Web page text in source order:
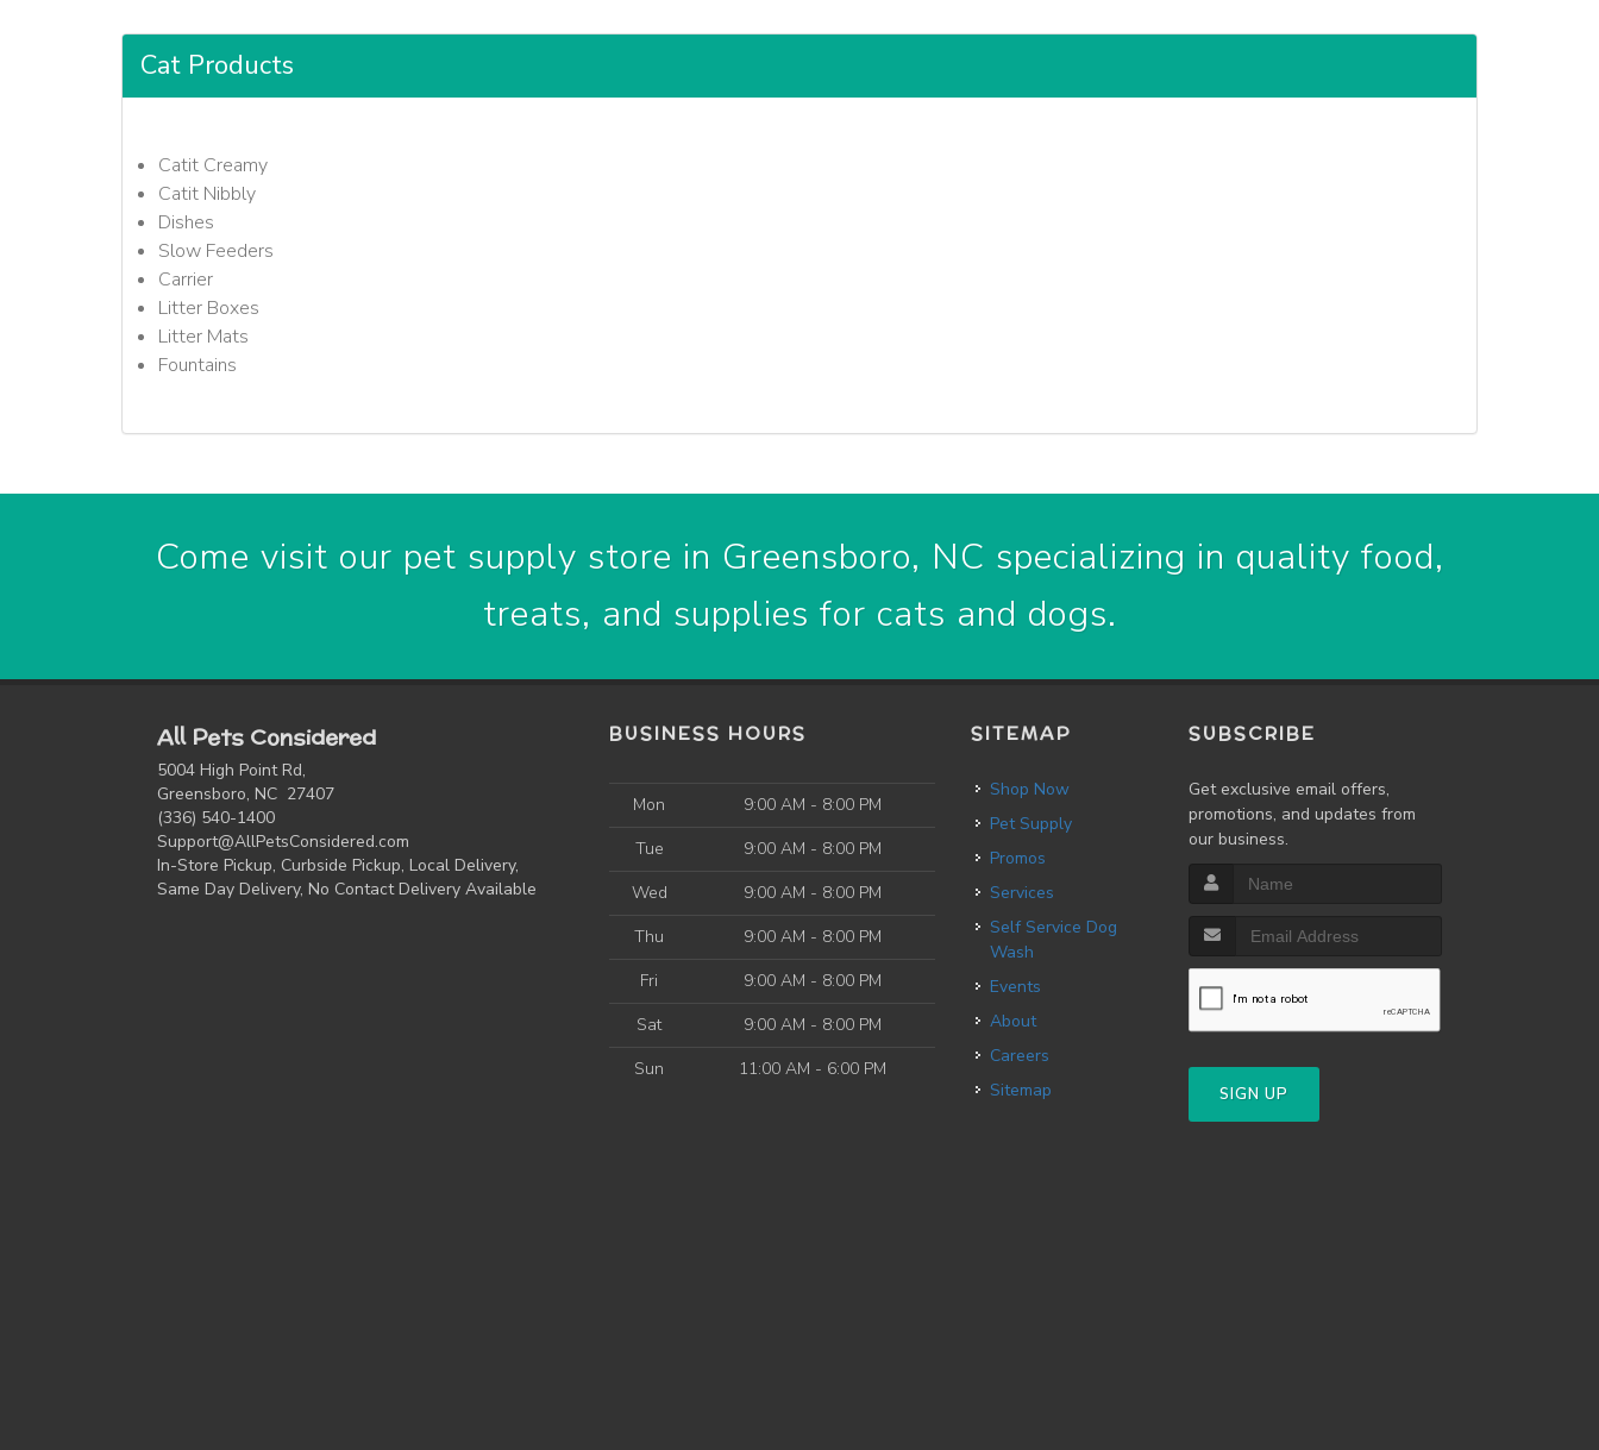
Cat Products
Catit Creamy
Catit Nibbly
Dishes
Slow Feeders
Carrier
Litter Boxes
Litter Mats
Fountains
Come visit our pet supply store in Greensboro, NC specializing in quality food,
treats, and supplies for cats and dogs.
All Pets Considered
5004 High Point Rd,
Greensboro, NC 27407
(336) 540-1400
Support@AllPetsConsidered.com
In-Store Pickup, Curbside Pickup, Local Delivery,
Same Day Delivery, No Contact Delivery Available
BUSINESS HOURS
Mon
9:00 AM - 8:00 PM
Tue
9:00 AM - 8:00 PM
Wed
9:00 AM - 8:00 PM
Thu
9:00 AM - 8:00 PM
Fri
9:00 AM - 8:00 PM
Sat
9:00 AM - 8:00 PM
Sun
11:00 AM - 6:00 PM
SITEMAP
Shop Now
Pet Supply
Promos
Services
Self Service Dog
Wash
Events
About
Careers
Sitemap
SUBSCRIBE
Get exclusive email offers,
promotions, and updates from
our business.
SIGN UP